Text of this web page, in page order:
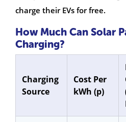
charge their EVs for free.
How Much Can Solar
Charging?
Charging
Source
Cost Per
kWh (p)